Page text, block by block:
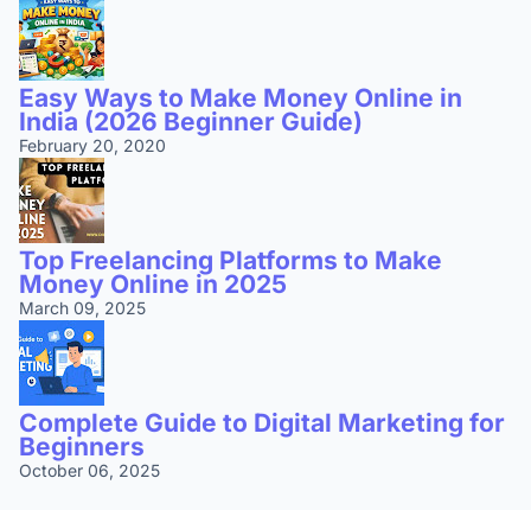
Easy Ways to Make Money Online in
India (2026 Beginner Guide)
February 20, 2020
Top Freelancing Platforms to Make
Money Online in 2025
March 09, 2025
Complete Guide to Digital Marketing for
Beginners
October 06, 2025